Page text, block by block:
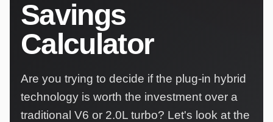
Savings
Calculator
Are you trying to decide if the plug-in hybrid
technology is worth the investment over a
traditional V6 or 2.0L turbo? Let's look at the